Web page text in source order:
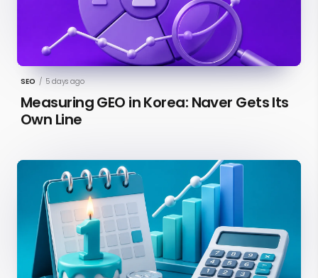
SEO / 5 days ago
Measuring GEO in Korea: Naver Gets Its
Own Line